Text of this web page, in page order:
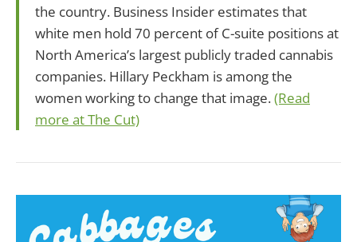
the country. Business Insider estimates that
white men hold 70 percent of C-suite positions at
North America’s largest publicly traded cannabis
companies. Hillary Peckham is among the
women working to change that image.(Read
more at The Cut)